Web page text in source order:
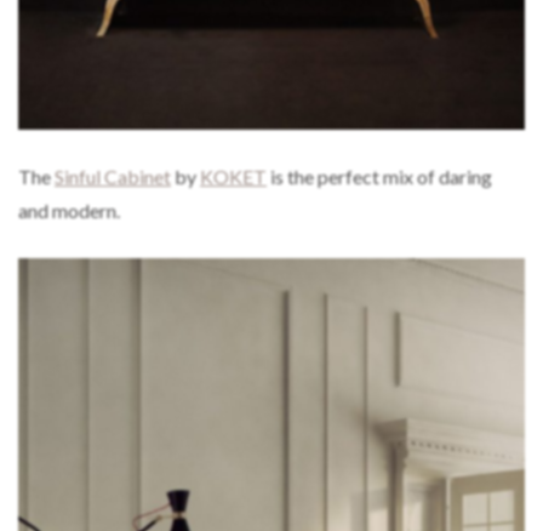
TheSinful CabinetbyKOKET is the perfect mix of daring
and modern.